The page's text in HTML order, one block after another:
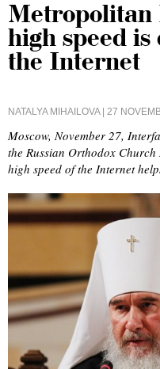
Metropolitan
high speed
the Internet
NATALYA MIHAILOVA| 27
Moscow, November 27,
the Russian Orthodox
high speed of the Internet